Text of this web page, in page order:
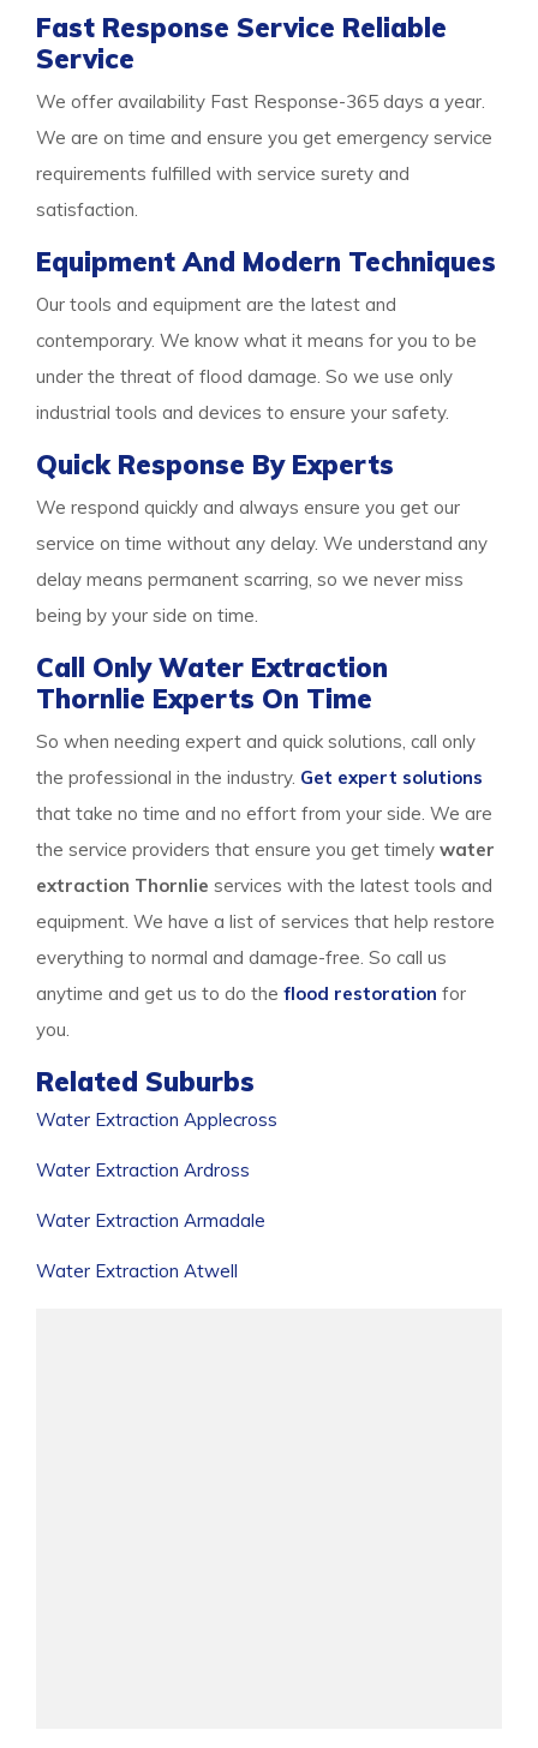
Fast Response Service Reliable
Service
We offer availability Fast Response-365 days a year.
We are on time and ensure you get emergency service
requirements fulfilled with service surety and
satisfaction.
Equipment And Modern Techniques
Our tools and equipment are the latest and
contemporary. We know what it means for you to be
under the threat of flood damage. So we use only
industrial tools and devices to ensure your safety.
Quick Response By Experts
We respond quickly and always ensure you get our
service on time without any delay. We understand any
delay means permanent scarring, so we never miss
being by your side on time.
Call Only Water Extraction
Thornlie Experts On Time
So when needing expert and quick solutions, call only
the professional in the industry. Get expert solutions
that take no time and no effort from your side. We are
the service providers that ensure you get timely water
extraction Thornlie services with the latest tools and
equipment. We have a list of services that help restore
everything to normal and damage-free. So call us
anytime and get us to do the flood restoration for
you.
Related Suburbs
Water Extraction Applecross
Water Extraction Ardross
Water Extraction Armadale
Water Extraction Atwell